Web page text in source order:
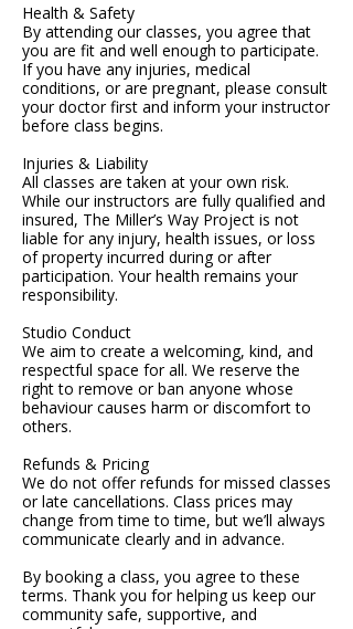
Health & Safety
By attending our classes, you agree that
you are fit and well enough to participate.
If you have any injuries, medical
conditions, or are pregnant, please consult
your doctor first and inform your instructor
before class begins.
Injuries & Liability
All classes are taken at your own risk.
While our instructors are fully qualified and
insured, The Miller’s Way Project is not
liable for any injury, health issues, or loss
of property incurred during or after
participation. Your health remains your
responsibility.
Studio Conduct
We aim to create a welcoming, kind, and
respectful space for all. We reserve the
right to remove or ban anyone whose
behaviour causes harm or discomfort to
others.
Refunds & Pricing
We do not offer refunds for missed classes
or late cancellations. Class prices may
change from time to time, but we’ll always
communicate clearly and in advance.
By booking a class, you agree to these
terms. Thank you for helping us keep our
community safe, supportive, and